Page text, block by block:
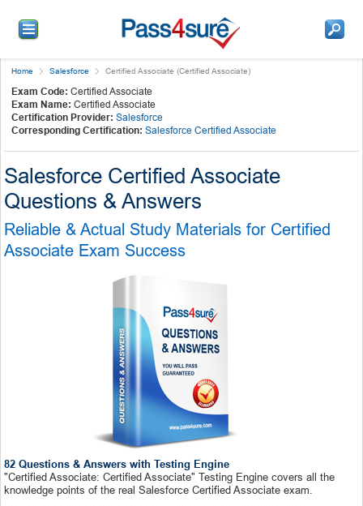
Home Salesforce Certified Associate (Certified Associate)
Exam Code: Certified Associate
Exam Name: Certified Associate
Certification Provider: Salesforce
Corresponding Certification: Salesforce Certified Associate
Salesforce Certified Associate
Questions & Answers
Reliable & Actual Study Materials for Certified
Associate Exam Success
82 Questions & Answers with Testing Engine
"Certified Associate: Certified Associate" Testing Engine covers all the
knowledge points of the real Salesforce Certified Associate exam.